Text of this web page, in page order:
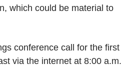
which could be material to
conference call for the first
via the internet at 8:00 a.m.